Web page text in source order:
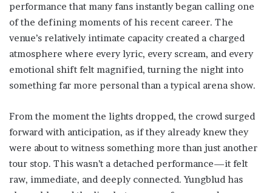
performance that many fans instantly began calling one
of the defining moments of his recent career. The
venue’s relatively intimate capacity created a charged
atmosphere where every lyric, every scream, and every
emotional shift felt magnified, turning the night into
something far more personal than a typical arena show.
From the moment the lights dropped, the crowd surged
forward with anticipation, as if they already knew they
were about to witness something more than just another
tour stop. This wasn’t a detached performance—it felt
raw, immediate, and deeply connected. Yungblud has